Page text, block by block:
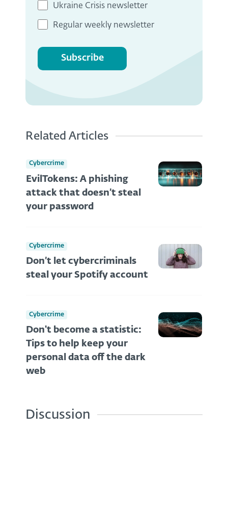
Ukraine Crisis newsletter
Regular weekly newsletter
Subscribe
Related Articles
Cybercrime
EvilTokens: A phishing
attack that doesn’t steal
your password
Cybercrime
Don’t let cybercriminals
steal your Spotify account
Cybercrime
Don't become a statistic:
Tips to help keep your
personal data off the dark
web
Discussion